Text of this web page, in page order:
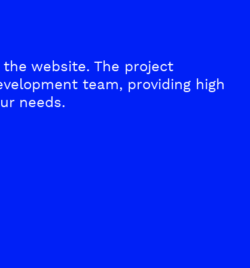
website. The project
team, providing high
needs.